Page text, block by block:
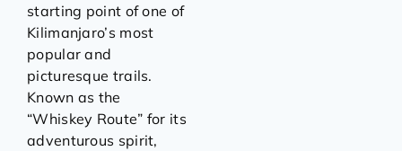
starting point of one of
Kilimanjaro’s most
popular and
picturesque trails.
Known as the
“Whiskey Route” for its
adventurous spirit,